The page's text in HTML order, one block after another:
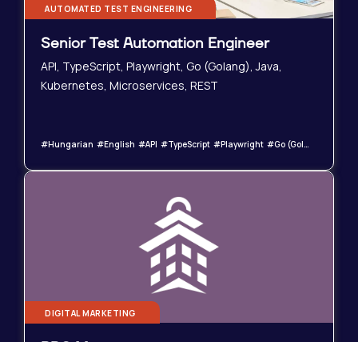
AUTOMATED TEST ENGINEERING
Senior Test Automation Engineer
API, TypeScript, Playwright, Go (Golang), Java,
Kubernetes, Microservices, REST
#Hungarian #English #API #TypeScript #Playwright #Go (Golang) #Java #Kubernetes #Microservices #REST
DIGITAL MARKETING